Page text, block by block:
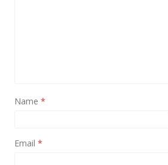
Name *
Email *